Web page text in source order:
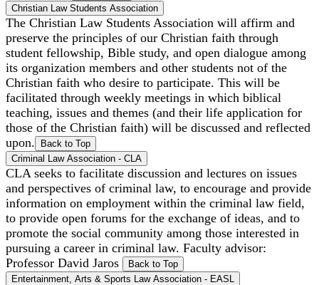
Christian Law Students Association
The Christian Law Students Association will affirm and
preserve the principles of our Christian faith through
student fellowship, Bible study, and open dialogue among
its organization members and other students not of the
Christian faith who desire to participate. This will be
facilitated through weekly meetings in which biblical
teaching, issues and themes (and their life application for
those of the Christian faith) will be discussed and reflected
upon.
Back to Top
Criminal Law Association - CLA
CLA seeks to facilitate discussion and lectures on issues
and perspectives of criminal law, to encourage and provide
information on employment within the criminal law field,
to provide open forums for the exchange of ideas, and to
promote the social community among those interested in
pursuing a career in criminal law. Faculty advisor:
Professor David Jaros
Back to Top
Entertainment, Arts & Sports Law Association - EASL